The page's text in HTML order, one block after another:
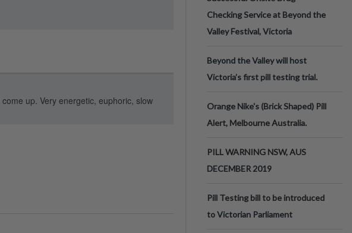
up. Very energetic, euphoric, slow
Checking Service at Beyond the
Valley Festival, Victoria
Beyond the Valley will host
Victoria’s first pill testing trial.
Orange Nike's (Brick Shaped) Pill
Alert, Melbourne Australia.
PILL WARNING NSW, AUS
DECEMBER 2019
Pill Testing bill to be introduced
to Victorian Parliament